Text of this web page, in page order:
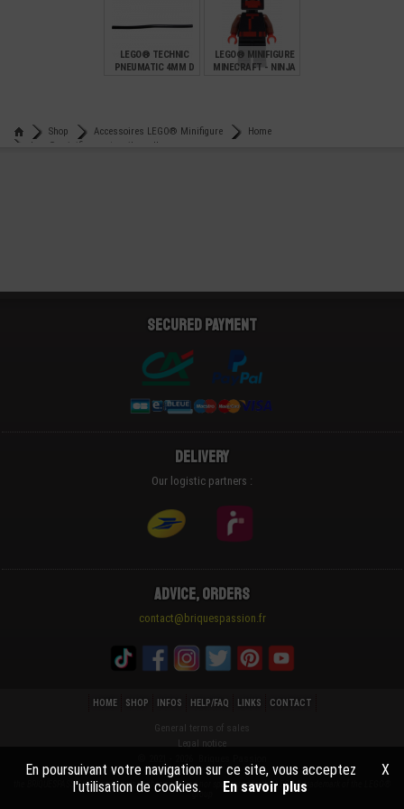
0,82 0,13
LEGO® TECHNIC
PNEUMATIC 4MM D
LEGO® MINIFIGURE
MINECRAFT - NINJA
Shop
Accessoires LEGO® Minifigure
Home
Lego® minifigure utensil candle
Secured payment
Delivery
Our logistic partners :
Advice, Orders
contact@briquespassion.fr
HOME SHOP INFOS HELP/FAQ LINKS CONTACT
General terms of sales
Legal notice
the BRIQUESPASSION® company is neither endorsed nor sponsored by the LEGO® trademark of the LEGO®
group
En poursuivant votre navigation sur ce site, vous acceptez
l'utilisation de cookies.
En savoir plus
X